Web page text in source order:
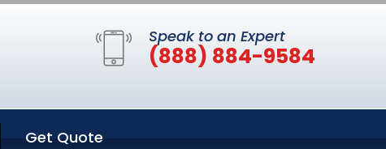
Speak to an Expert
(888) 884-9584
Get Quote